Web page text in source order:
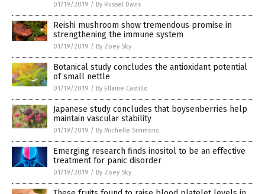
01/19/2019 / By Russel Davis
Reishi mushroom show tremendous promise in
strengthening the immune system
01/19/2019 / By Zoey Sky
Botanical study concludes the antioxidant potential
of small nettle
01/19/2019 / By Ellaine Castillo
Japanese study concludes that boysenberries help
maintain vascular stability
01/19/2019 / By Michelle Simmons
Emerging research finds inositol to be an effective
treatment for panic disorder
01/19/2019 / By Zoey Sky